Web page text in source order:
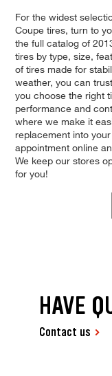
For the widest
Coupe tires, turn to
the full catalog of
tires by type, size,
of tires made for
weather, you can
you choose the right
performance and
where we make it
replacement into
appointment online
We keep our stores
for you!
HAVE
Contact us